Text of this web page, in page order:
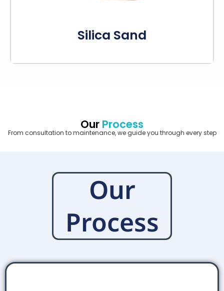
Silica Sand
Our Process
From consultation to maintenance, we guide you through every step
Our
Process